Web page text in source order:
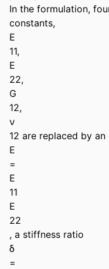
In the formulation,
constants,
E
11,
E
22,
G
12,
ν
12 are replaced by
E
=
E
11
E
22
, a stiffness ratio
δ
=